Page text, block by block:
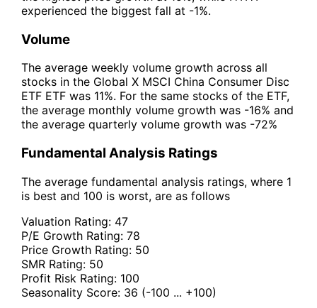
experienced the biggest fall at -1%.
Volume
The average weekly volume growth across all
stocks in the Global X MSCI China Consumer Disc
ETF ETF was 11%. For the same stocks of the ETF,
the average monthly volume growth was -16% and
the average quarterly volume growth was -72%
Fundamental Analysis Ratings
The average fundamental analysis ratings, where 1
is best and 100 is worst, are as follows
Valuation Rating: 47
P/E Growth Rating: 78
Price Growth Rating: 50
SMR Rating: 50
Profit Risk Rating: 100
Seasonality Score: 36 (-100 ... +100)